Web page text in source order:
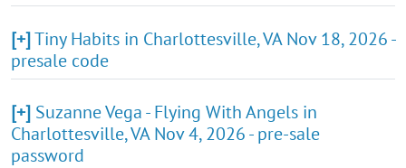
[+]Tiny Habits in Charlottesville, VA Nov 18, 2026 -
presale code
[+] Suzanne Vega - Flying With Angels in
Charlottesville, VA Nov 4, 2026 - pre-sale
password